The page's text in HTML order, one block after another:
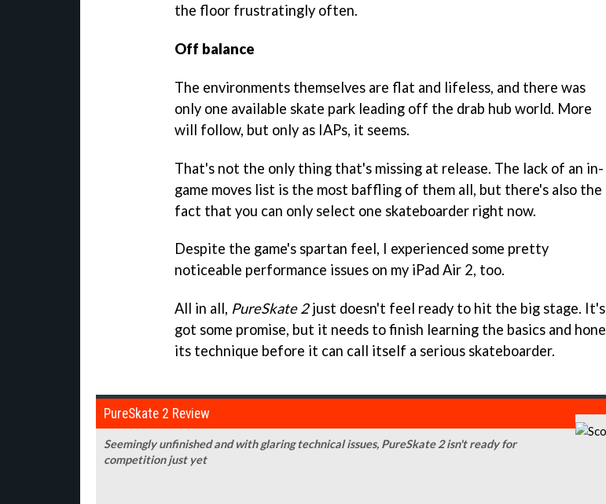
the floor frustratingly often.
Off balance
The environments themselves are flat and lifeless, and there was
only one available skate park leading off the drab hub world. More
will follow, but only as IAPs, it seems.
That's not the only thing that's missing at release. The lack of an in-
game moves list is the most baffling of them all, but there's also the
fact that you can only select one skateboarder right now.
Despite the game's spartan feel, I experienced some pretty
noticeable performance issues on my iPad Air 2, too.
All in all, PureSkate 2just doesn't feel ready to hit the big stage. It's
got some promise, but it needs to finish learning the basics and hone
its technique before it can call itself a serious skateboarder.
PureSkate 2 Review
Seemingly unfinished and with glaring technical issues, PureSkate 2 isn't ready for
competition just yet